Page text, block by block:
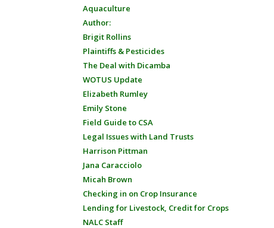
Aquaculture
Author:
Brigit Rollins
Plaintiffs & Pesticides
The Deal with Dicamba
WOTUS Update
Elizabeth Rumley
Emily Stone
Field Guide to CSA
Legal Issues with Land Trusts
Harrison Pittman
Jana Caracciolo
Micah Brown
Checking in on Crop Insurance
Lending for Livestock, Credit for Crops
NALC Staff